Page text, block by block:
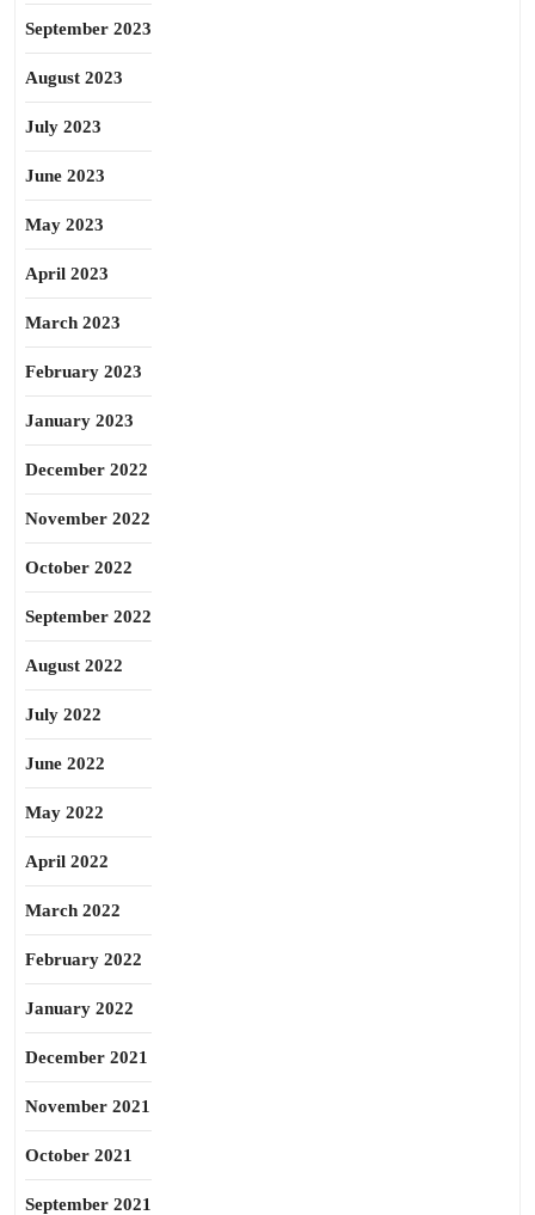
September 2023
August 2023
July 2023
June 2023
May 2023
April 2023
March 2023
February 2023
January 2023
December 2022
November 2022
October 2022
September 2022
August 2022
July 2022
June 2022
May 2022
April 2022
March 2022
February 2022
January 2022
December 2021
November 2021
October 2021
September 2021